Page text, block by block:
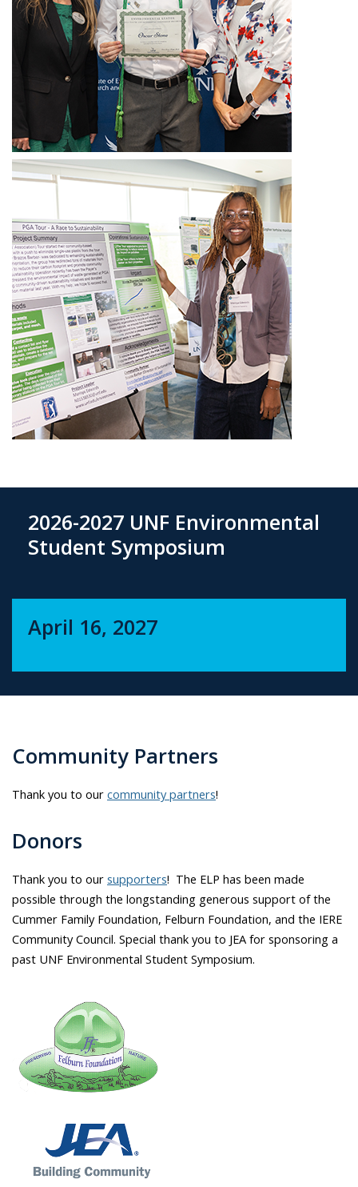
2026-2027 UNF Environmental
Student Symposium
April 16, 2027
Community Partners
Thank you to our community partners!
Donors
Thank you to our supporters! The ELP has been made
possible through the longstanding generous support of the
Cummer Family Foundation, Felburn Foundation, and the IERE
Community Council. Special thank you to JEA for sponsoring a
past UNF Environmental Student Symposium.